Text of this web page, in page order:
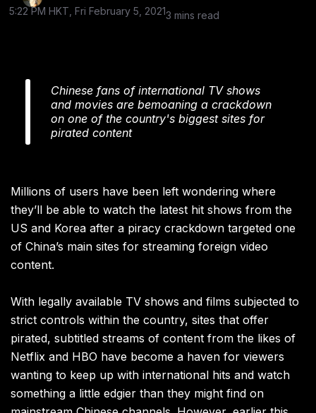
5:22 PM HKT, Fri February 5, 20213 mins read
Chinese fans of international TV shows
and movies are bemoaning a crackdown
on one of the country's biggest sites for
pirated content
Millions of users have been left wondering where
they’ll be able to watch the latest hit shows from the
US and Korea after a piracy crackdown targeted one
of China’s main sites for streaming foreign video
content.
With legally available TV shows and films subjected to
strict controls within the country, sites that offer
pirated, subtitled streams of content from the likes of
Netflix and HBO have become a haven for viewers
wanting to keep up with international hits and watch
something a little edgier than they might find on